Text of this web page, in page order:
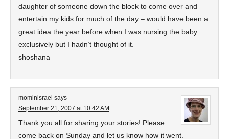
daughter of someone down the block to come over and
entertain my kids for much of the day – would have been a
great idea the year before when I was nursing the baby
exclusively but I hadn’t thought of it.
shoshana
mominisrael says
September 21, 2007 at 10:42 AM
Thank you all for sharing your stories! Please
come back on Sunday and let us know how it went.